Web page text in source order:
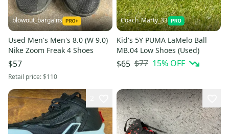
blowout_bargains
Used Men's Men's 8.0 (W 9.0)
Nike Zoom Freak 4 Shoes
$57
Retail price:$110
Coach_Marty_33
Kid's 5Y PUMA LaMelo Ball
MB.04 Low Shoes (Used)
$65 $77 15% OFF